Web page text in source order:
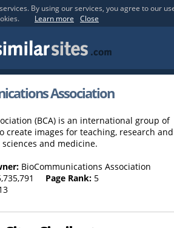
By using our services, you agree to our
Learn more Close
Association
(BCA) is an international group of
create images for teaching, research and
and medicine.
BioCommunications Association
Page Rank: 5